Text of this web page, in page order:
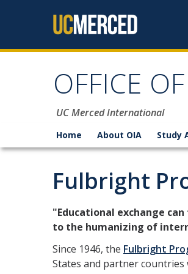
OFFICE
UC Merced International
Home About OIA Study
Fulbright
"Educational exchange
to the humanizing of
Since 1946, the Fulbright
States and partner